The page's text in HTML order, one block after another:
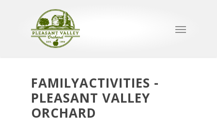
FAMILYACTIVITIES -
PLEASANT VALLEY
ORCHARD